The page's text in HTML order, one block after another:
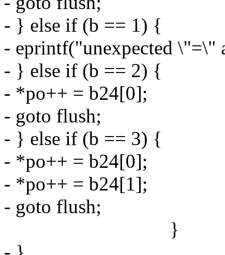
- } else if (b == 1) {
- eprintf("unexpected \"=\"
- } else if (b == 2) {
- *po++ = b24[0];
- goto flush;
- } else if (b == 3) {
- *po++ = b24[0];
- *po++ = b24[1];
- goto flush;
}